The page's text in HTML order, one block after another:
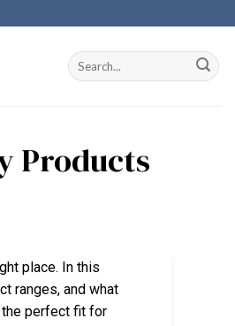
Products
place. In this
ranges, and what
the perfect fit for